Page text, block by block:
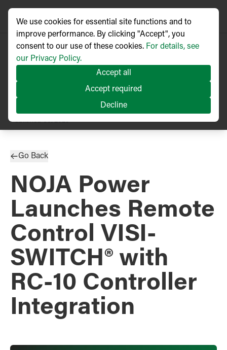
Published 06/2025
Go Back
NOJA Power
Launches Remote
Control VISI-
SWITCH® with
RC-10 Controller
Integration
We use cookies for essential site functions and to
improve performance. By clicking "Accept", you
consent to our use of these cookies. For details, see
our Privacy Policy.
Accept all
Accept required
Decline